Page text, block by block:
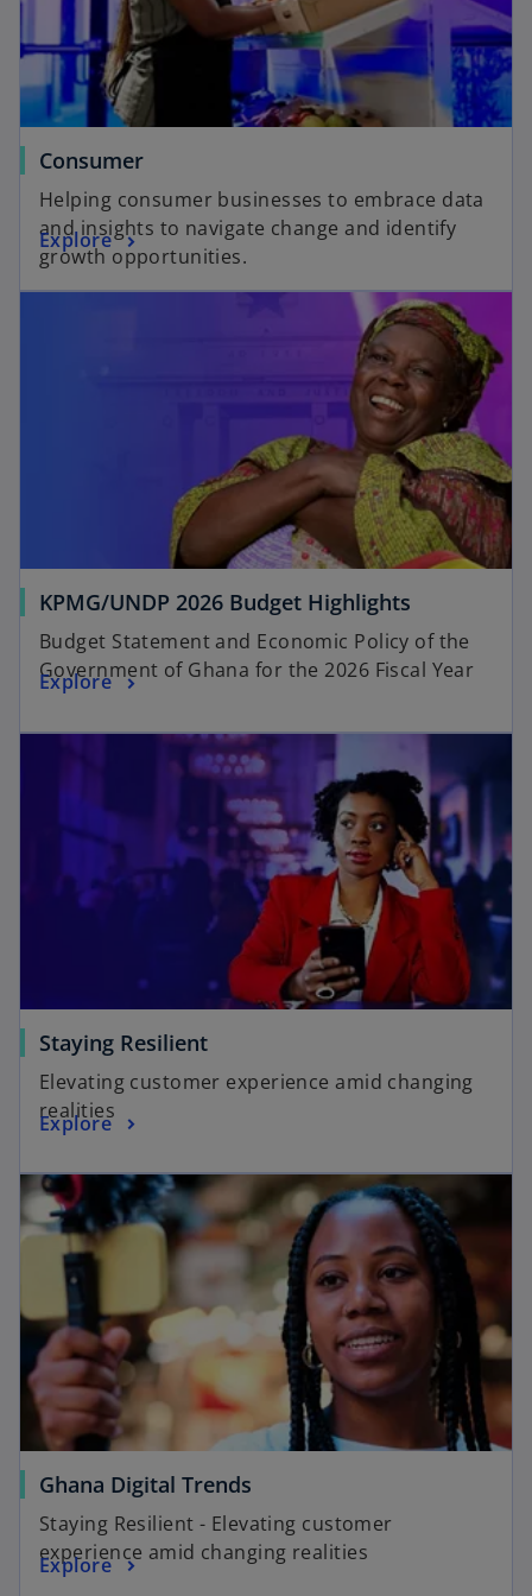
t
a
b
e
w
b
Consumer
Helping consumer businesses to embrace data
and insights to navigate change and identify
growth opportunities.
Explore
KPMG/UNDP 2026 Budget Highlights
Budget Statement and Economic Policy of the
Government of Ghana for the 2026 Fiscal Year
Explore
Staying Resilient
Elevating customer experience amid changing
realities
Explore
Ghana Digital Trends
Staying Resilient - Elevating customer
experience amid changing realities
Explore